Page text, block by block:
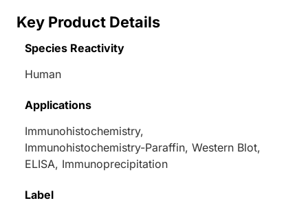
Key Product Details
Species Reactivity
Human
Applications
Immunohistochemistry,
Immunohistochemistry-Paraffin, Western Blot,
ELISA, Immunoprecipitation
Label